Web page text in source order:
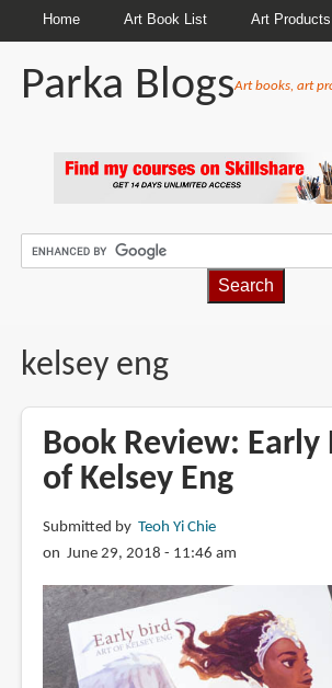
Home Art Book List Art Products
Parka BlogsArt books, art
kelsey eng
Book Review:
of Kelsey Eng
Submitted by Teoh Yi Chie
on June 29, 2018 - 11:46 am